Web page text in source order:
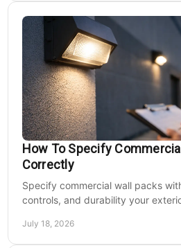
How To Specify
Correctly
Specify commercial wall packs
controls, and durability your
July 18, 2026